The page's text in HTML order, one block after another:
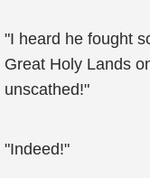
"I heard he fought
Great Holy Lands
unscathed!"
"Indeed!"